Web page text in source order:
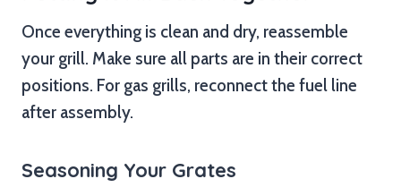
Once everything is clean and dry, reassemble
your grill. Make sure all parts are in their correct
positions. For gas grills, reconnect the fuel line
after assembly.
Seasoning Your Grates